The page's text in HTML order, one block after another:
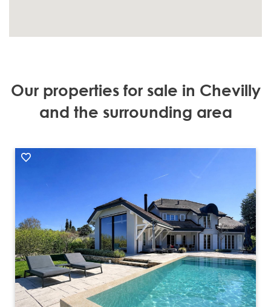
Our properties for sale in Chevilly
and the surrounding area